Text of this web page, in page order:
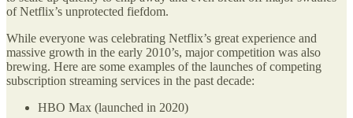
of Netflix’s unprotected fiefdom.
While everyone was celebrating Netflix’s great experience and
massive growth in the early 2010’s, major competition was also
brewing. Here are some examples of the launches of competing
subscription streaming services in the past decade:
HBO Max (launched in 2020)